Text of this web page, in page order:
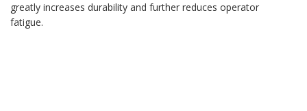
greatly increases durability and further reduces operator
fatigue.